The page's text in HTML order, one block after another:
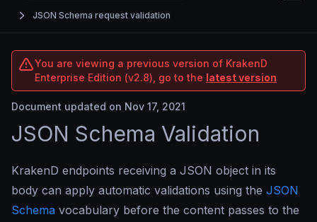
JSON Schema request validation
You are viewing a previous version of KrakenD
Enterprise Edition (v2.8), go to the latest version
Document updated on Nov 17, 2021
JSON Schema Validation
KrakenD endpoints receiving a JSON object in its
body can apply automatic validations using the JSON
Schema vocabulary before the content passes to the